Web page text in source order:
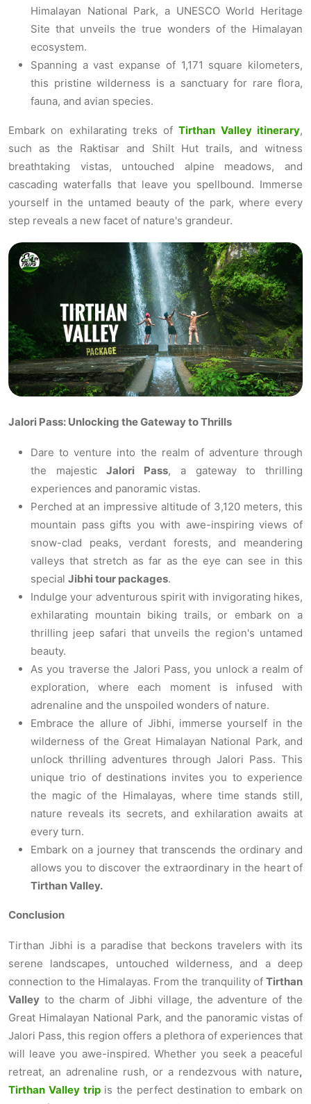
Himalayan National Park, a UNESCO World Heritage
Site that unveils the true wonders of the Himalayan
ecosystem.
Spanning a vast expanse of 1,171 square kilometers,
this pristine wilderness is a sanctuary for rare flora,
fauna, and avian species.
Embark on exhilarating treks ofTirthan Valley itinerary,
such as the Raktisar and Shilt Hut trails, and witness
breathtaking vistas, untouched alpine meadows, and
cascading waterfalls that leave you spellbound. Immerse
yourself in the untamed beauty of the park, where every
step reveals a new facet of nature's grandeur.
Jalori Pass: Unlocking the Gateway to Thrills
Dare to venture into the realm of adventure through
the majesticJalori Pass, a gateway to thrilling
experiences and panoramic vistas.
Perched at an impressive altitude of 3,120 meters, this
mountain pass gifts you with awe-inspiring views of
snow-clad peaks, verdant forests, and meandering
valleys that stretch as far as the eye can see in this
special Jibhi tour packages.
Indulge your adventurous spirit with invigorating hikes,
exhilarating mountain biking trails, or embark on a
thrilling jeep safari that unveils the region's untamed
beauty.
As you traverse the Jalori Pass, you unlock a realm of
exploration, where each moment is infused with
adrenaline and the unspoiled wonders of nature.
Embrace the allure of Jibhi, immerse yourself in the
wilderness of the Great Himalayan National Park, and
unlock thrilling adventures through Jalori Pass. This
unique trio of destinations invites you to experience
the magic of the Himalayas, where time stands still,
nature reveals its secrets, and exhilaration awaits at
every turn.
Embark on a journey that transcends the ordinary and
allows you to discover the extraordinary in the heart of
Tirthan Valley.
Conclusion
Tirthan Jibhi is a paradise that beckons travelers with its
serene landscapes, untouched wilderness, and a deep
connection to the Himalayas. From the tranquility of Tirthan
Valley to the charm of Jibhi village, the adventure of the
Great Himalayan National Park, and the panoramic vistas of
Jalori Pass, this region offers a plethora of experiences that
will leave you awe-inspired. Whether you seek a peaceful
retreat, an adrenaline rush, or a rendezvous with nature,
Tirthan Valley tripis the perfect destination to embark on